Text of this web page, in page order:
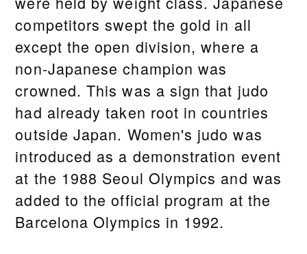
competitors swept the gold in all
except the open division, where a
non-Japanese champion was
crowned. This was a sign that judo
had already taken root in countries
outside Japan. Women's judo was
introduced as a demonstration event
at the 1988 Seoul Olympics and was
added to the official program at the
Barcelona Olympics in 1992.